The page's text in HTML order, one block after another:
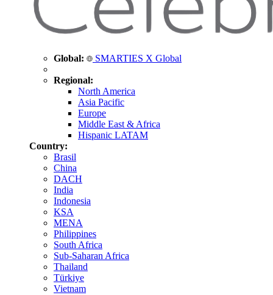
Global: SMARTIES X Global
Regional:
North America
Asia Pacific
Europe
Middle East & Africa
Hispanic LATAM
Country:
Brasil
China
DACH
India
Indonesia
KSA
MENA
Philippines
South Africa
Sub-Saharan Africa
Thailand
Türkiye
Vietnam